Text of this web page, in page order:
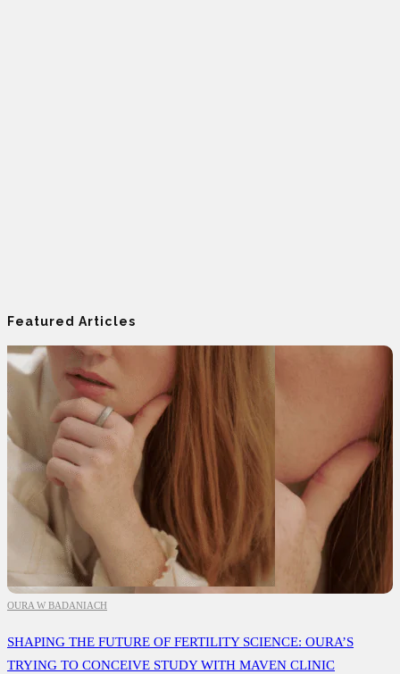
Featured Articles
OURA W BADANIACH
SHAPING THE FUTURE OF FERTILITY SCIENCE: OURA’S
TRYING TO CONCEIVE STUDY WITH MAVEN CLINIC